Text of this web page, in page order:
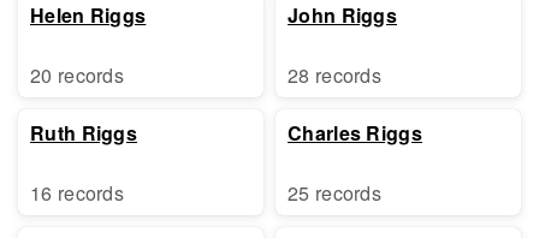
Helen Riggs
20 records
Ruth Riggs
16 records
John Riggs
28 records
Charles Riggs
25 records